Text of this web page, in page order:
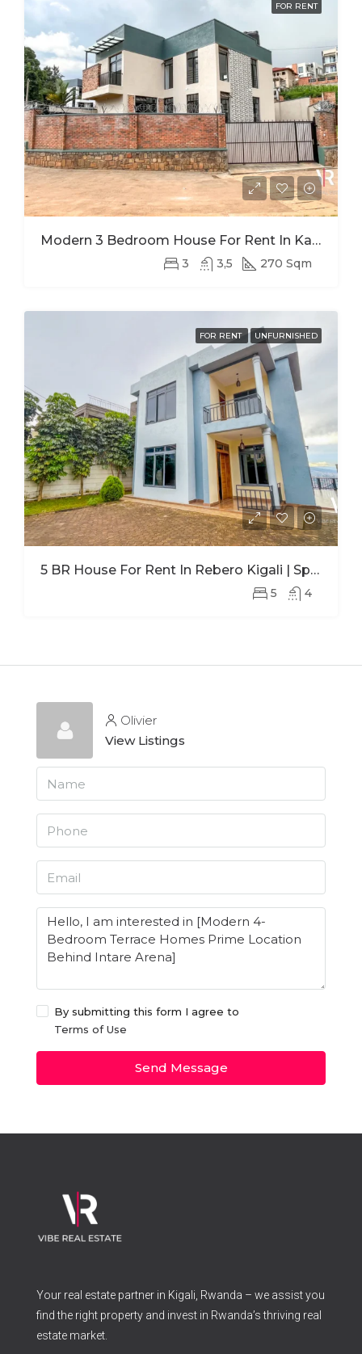
FOR RENT
Modern 3 Bedroom House For Rent In Kagugu
3 3,5 270 Sqm
FOR RENT UNFURNISHED
5 BR House For Rent In Rebero Kigali | Spacious Family Home With Office
5 4
Olivier
View Listings
By submitting this form I agree to
Terms of Use
Send Message
Your real estate partner in Kigali, Rwanda – we assist you
find the right property and invest in Rwanda’s thriving real
estate market.